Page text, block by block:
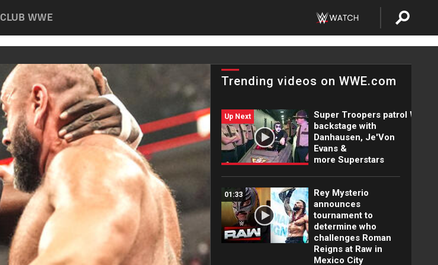
CLUB WWE
Trending videos on WWE.com
Up Next
Super Troopers patrol WWE
backstage with
Danhausen, Je'Von
Evans &
more Superstars
01:33
Rey Mysterio
announces
tournament to
determine who
challenges Roman
Reigns at Raw in
Mexico City